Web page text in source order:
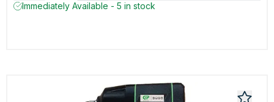
Immediately Available - 5 in stock